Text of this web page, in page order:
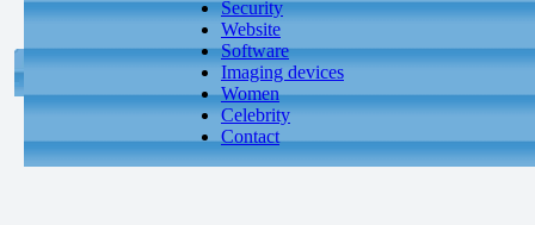
Security
Website
Software
Imaging devices
Women
Celebrity
Contact